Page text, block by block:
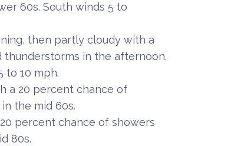
60s. South winds 5 to
then partly cloudy with a
in the afternoon.
to 10 mph.
a 20 percent chance of
the mid 60s.
percent chance of showers
80s.